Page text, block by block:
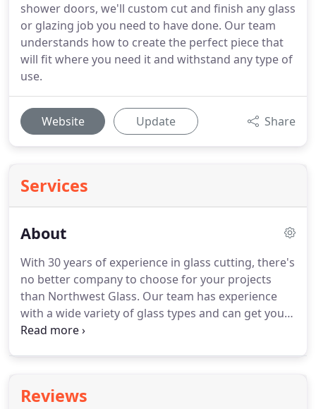
shower doors, we'll custom cut and finish any glass
or glazing job you need to have done. Our team
understands how to create the perfect piece that
will fit where you need it and withstand any type of
use.
Website Update Share
Services
About
With 30 years of experience in glass cutting, there's
no better company to choose for your projects
than Northwest Glass. Our team has experience
with a wide variety of glass types and can get you
exactly what you need, whether it's a new
today.Northwest Glass uses only the highest
Reviews